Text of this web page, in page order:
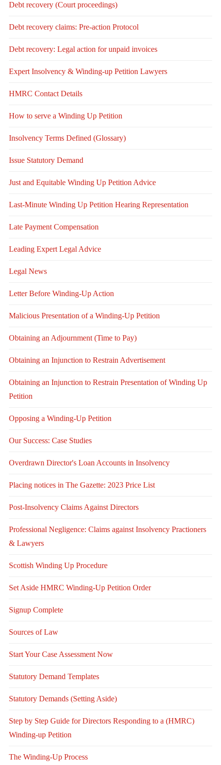
Debt recovery (Court proceedings)
Debt recovery claims: Pre-action Protocol
Debt recovery: Legal action for unpaid invoices
Expert Insolvency & Winding-up Petition Lawyers
HMRC Contact Details
How to serve a Winding Up Petition
Insolvency Terms Defined (Glossary)
Issue Statutory Demand
Just and Equitable Winding Up Petition Advice
Last-Minute Winding Up Petition Hearing Representation
Late Payment Compensation
Leading Expert Legal Advice
Legal News
Letter Before Winding-Up Action
Malicious Presentation of a Winding-Up Petition
Obtaining an Adjournment (Time to Pay)
Obtaining an Injunction to Restrain Advertisement
Obtaining an Injunction to Restrain Presentation of Winding Up
Petition
Opposing a Winding-Up Petition
Our Success: Case Studies
Overdrawn Director's Loan Accounts in Insolvency
Placing notices in The Gazette: 2023 Price List
Post-Insolvency Claims Against Directors
Professional Negligence: Claims against Insolvency Practioners
& Lawyers
Scottish Winding Up Procedure
Set Aside HMRC Winding-Up Petition Order
Signup Complete
Sources of Law
Start Your Case Assessment Now
Statutory Demand Templates
Statutory Demands (Setting Aside)
Step by Step Guide for Directors Responding to a (HMRC)
Winding-up Petition
The Winding-Up Process